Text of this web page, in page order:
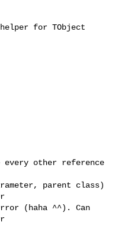
every other reference
parent class)
(haha ^^). Can